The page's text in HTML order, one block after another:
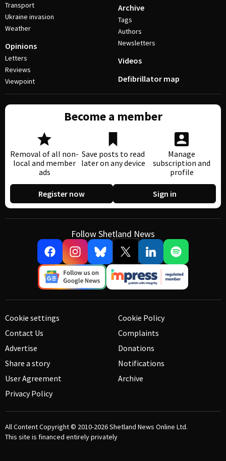
Transport
Ukraine invasion
Weather
Opinions
Letters
Reviews
Viewpoint
Archive
Tags
Authors
Newsletters
Videos
Defibrillator map
Become a member
Removal of all non-
local and member
ads
Save posts to read
later on any device
Manage
subscription and
profile
Register now Sign in
Follow Shetland News
Cookie settings
Contact Us
Advertise
Share a story
User Agreement
Privacy Policy
Cookie Policy
Complaints
Donations
Notifications
Archive
All Content Copyright © 2010-2026Shetland News Online Ltd.
This site is financed entirely privately